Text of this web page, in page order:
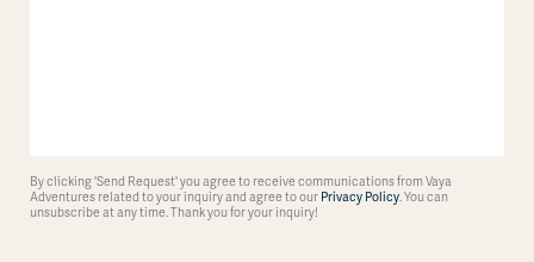
By clicking 'Send Request' you agree to receive communications from Vaya
Adventures related to your inquiry and agree to our Privacy Policy. You can
unsubscribe at any time. Thank you for your inquiry!